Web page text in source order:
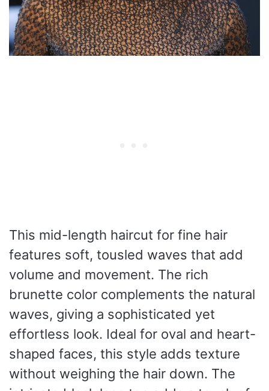
This mid-length haircut for fine hair
features soft, tousled waves that add
volume and movement. The rich
brunette color complements the natural
waves, giving a sophisticated yet
effortless look. Ideal for oval and heart-
shaped faces, this style adds texture
without weighing the hair down. The